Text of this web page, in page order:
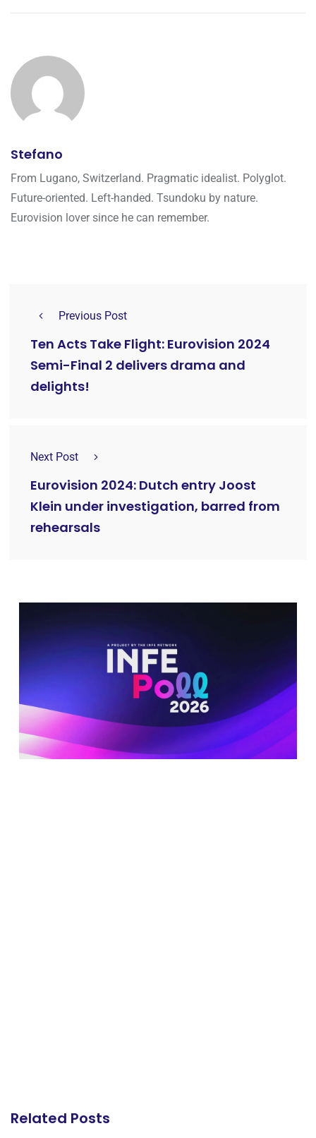
Stefano
From Lugano, Switzerland. Pragmatic idealist. Polyglot.
Future-oriented. Left-handed. Tsundoku by nature.
Eurovision lover since he can remember.
Previous Post
Ten Acts Take Flight: Eurovision 2024
Semi-Final 2 delivers drama and
delights!
Next Post
Eurovision 2024: Dutch entry Joost
Klein under investigation, barred from
rehearsals
Related Posts